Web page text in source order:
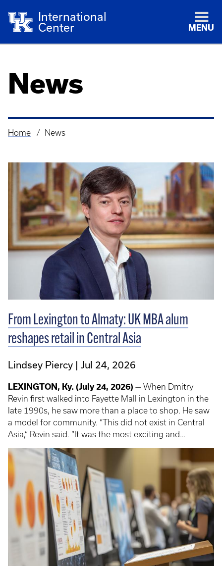
International
Center
MENU
News
Breadcrumb
Home News
From Lexington to Almaty: UK MBA alum
reshapes retail in Central Asia
Lindsey Piercy Jul 24, 2026
LEXINGTON, Ky. (July 24, 2026) — When Dmitry
Revin first walked into Fayette Mall in Lexington in the
late 1990s, he saw more than a place to shop. He saw
a model for community. “This did not exist in Central
Asia,” Revin said. “It was the most exciting and
memorable experience.” There were department
stores, a bookstore, restaurants and entertainment —
all centered around the needs of customers.